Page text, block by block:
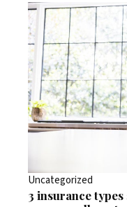
Uncategorized
3 insurance